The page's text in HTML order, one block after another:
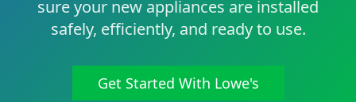
sure your new appliances are installed
safely, efficiently, and ready to use.
Get Started With Lowe's